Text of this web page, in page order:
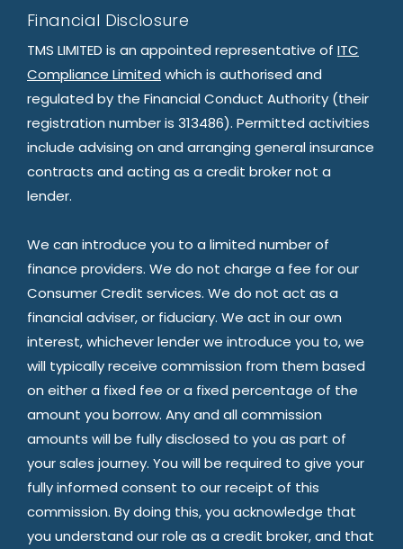
Financial Disclosure
TMS LIMITED is an appointed representative of ITC
Compliance Limited which is authorised and
regulated by the Financial Conduct Authority (their
registration number is 313486). Permitted activities
include advising on and arranging general insurance
contracts and acting as a credit broker not a
lender.
We can introduce you to a limited number of
finance providers. We do not charge a fee for our
Consumer Credit services. We do not act as a
financial adviser, or fiduciary. We act in our own
interest, whichever lender we introduce you to, we
will typically receive commission from them based
on either a fixed fee or a fixed percentage of the
amount you borrow. Any and all commission
amounts will be fully disclosed to you as part of
your sales journey. You will be required to give your
fully informed consent to our receipt of this
commission. By doing this, you acknowledge that
you understand our role as a credit broker, and that